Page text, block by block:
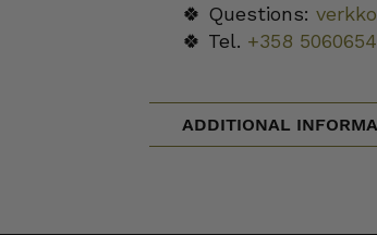
🍀 Questions:
🍀 Tel. +358 5060654
ADDITIONAL